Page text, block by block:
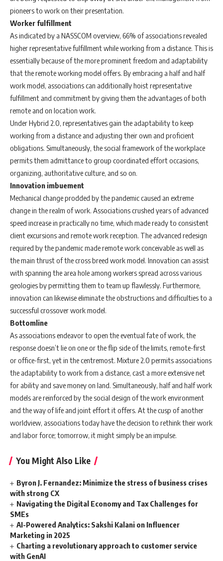
pioneers to work on their presentation.
Worker fulfillment
As indicated by a NASSCOM overview, 66% of associations revealed
higher representative fulfillment while working from a distance. This is
essentially because of the more prominent freedom and adaptability
that the remote working model offers. By embracing a half and half
work model, associations can additionally hoist representative
fulfillment and commitment by giving them the advantages of both
remote and on location work.
Under Hybrid 2.0, representatives gain the adaptability to keep
working from a distance and adjusting their own and proficient
obligations. Simultaneously, the social framework of the workplace
permits them admittance to group coordinated effort occasions,
organizing, authoritative culture, and so on.
Innovation imbuement
Mechanical change prodded by the pandemic caused an extreme
change in the realm of work. Associations crushed years of advanced
speed increase in practically no time, which made ready to consistent
client excursions and remote work reception. The advanced redesign
required by the pandemic made remote work conceivable as well as
the main thrust of the cross breed work model. Innovation can assist
with spanning the area hole among workers spread across various
geologies by permitting them to team up flawlessly. Furthermore,
innovation can likewise eliminate the obstructions and difficulties to a
successful crossover work model.
Bottomline
As associations endeavor to open the eventual fate of work, the
response doesn’t lie on one or the flip side of the limits, remote-first
or office-first, yet in the centremost. Mixture 2.0 permits associations
the adaptability to work from a distance, cast a more extensive net
for ability and save money on land. Simultaneously, half and half work
models are reinforced by the social design of the work environment
and the way of life and joint effort it offers. At the cusp of another
worldview, associations today have the decision to rethink their work
and labor force; tomorrow, it might simply be an impulse.
You Might Also Like
Byron J. Fernandez: Minimize the stress of business crises
with strong CX
Navigating the Digital Economy and Tax Challenges for
SMEs
AI-Powered Analytics: Sakshi Kalani on Influencer
Marketing in 2025
Charting a revolutionary approach to customer service
with GenAI